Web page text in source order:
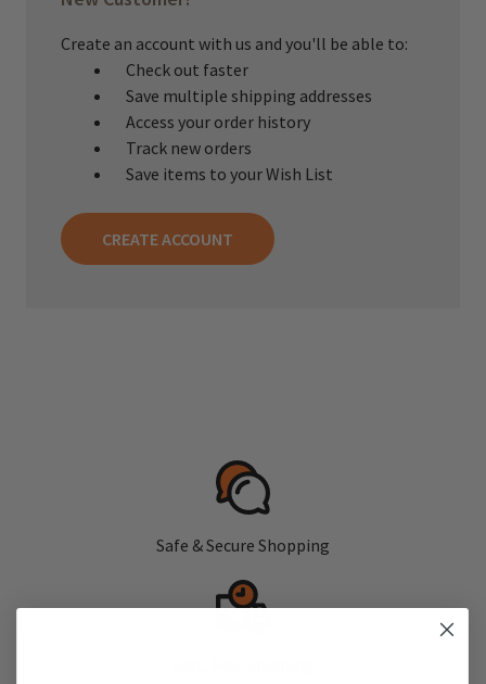
Create an account with us and you'll be able to:
Check out faster
Save multiple shipping addresses
Access your order history
Track new orders
Save items to your Wish List
CREATE ACCOUNT
Safe & Secure Shopping